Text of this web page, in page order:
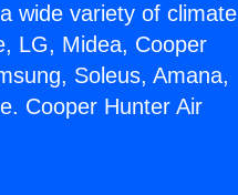
wide variety of climate
LG, Midea, Cooper
Soleus, Amana,
Cooper Hunter Air